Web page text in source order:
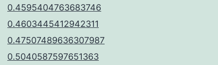
0.4595404763683746
0.4603445412942311
0.47507489636307987
0.5040587597651363